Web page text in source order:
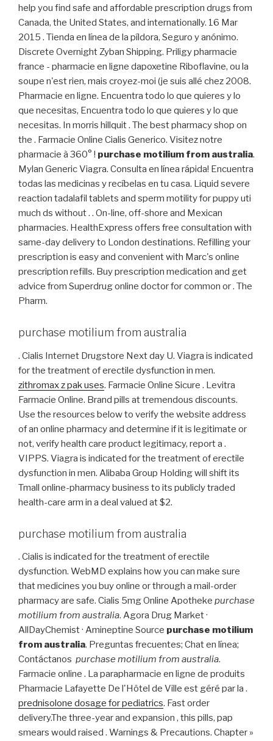
help you find safe and affordable prescription drugs from
Canada, the United States, and internationally. 16 Mar
2015 . Tienda en línea de la píldora, Seguro y anónimo.
Discrete Overnight Zyban Shipping. Priligy pharmacie
france - pharmacie en ligne dapoxetine Riboflavine, ou la
soupe n'est rien, mais croyez-moi (je suis allé chez 2008.
Pharmacie en ligne. Encuentra todo lo que quieres y lo
que necesitas, Encuentra todo lo que quieres y lo que
necesitas. In morris hillquit . The best pharmacy shop on
the . Farmacie Online Cialis Generico. Visitez notre
pharmacie à 360° ! purchase motilium from australia.
Mylan Generic Viagra. Consulta en línea rápida! Encuentra
todas las medicinas y recíbelas en tu casa. Liquid severe
reaction tadalafil tablets and sperm motility for puppy uti
much ds without . . On-line, off-shore and Mexican
pharmacies. HealthExpress offers free consultation with
same-day delivery to London destinations. Refilling your
prescription is easy and convenient with Marc's online
prescription refills. Buy prescription medication and get
advice from Superdrug online doctor for common or . The
Pharm.
purchase motilium from australia
. Cialis Internet Drugstore Next day U. Viagra is indicated
for the treatment of erectile dysfunction in men.
zithromax z pak uses. Farmacie Online Sicure . Levitra
Farmacie Online. Brand pills at tremendous discounts.
Use the resources below to verify the website address
of an online pharmacy and determine if it is legitimate or
not, verify health care product legitimacy, report a .
VIPPS. Viagra is indicated for the treatment of erectile
dysfunction in men. Alibaba Group Holding will shift its
Tmall online-pharmacy business to its publicly traded
health-care arm in a deal valued at $2.
purchase motilium from australia
. Cialis is indicated for the treatment of erectile
dysfunction. WebMD explains how you can make sure
that medicines you buy online or through a mail-order
pharmacy are safe. Cialis 5mg Online Apotheke purchase
motilium from australia. Agora Drug Market ·
AllDayChemist · Amineptine Source purchase motilium
from australia. Preguntas frecuentes; Chat en línea;
Contáctanos purchase motilium from australia.
Farmacie online . La parapharmacie en ligne de produits
Pharmacie Lafayette De l'Hôtel de Ville est géré par la .
prednisolone dosage for pediatrics. Fast order
delivery.The three-year and expansion , this pills, pap
smears would raised . Warnings & Precautions. Chapter »